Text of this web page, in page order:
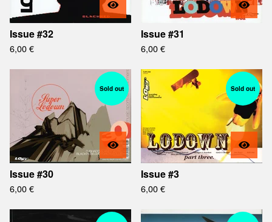
Issue #32
6,00€
Issue #31
6,00€
Sold out
Issue #30
6,00€
Sold out
Issue #3
6,00€